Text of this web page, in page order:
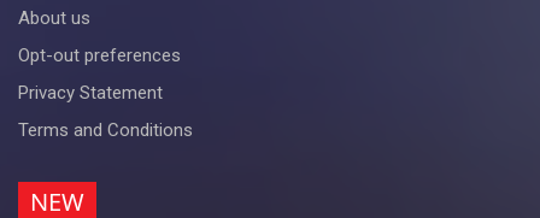
About us
Opt-out preferences
Privacy Statement
Terms and Conditions
NEW